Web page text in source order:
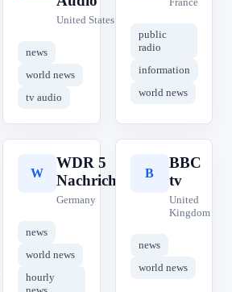
United States
news
world news
tv audio
public
radio
information
world news
W
WDR 5
Nachrichten
Germany
news
world news
hourly
B
BBC
tv
United
Kingdom
news
world news